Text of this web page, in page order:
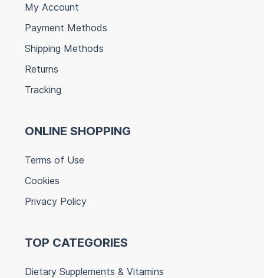
My Account
Payment Methods
Shipping Methods
Returns
Tracking
ONLINE SHOPPING
Terms of Use
Cookies
Privacy Policy
TOP CATEGORIES
Dietary Supplements & Vitamins